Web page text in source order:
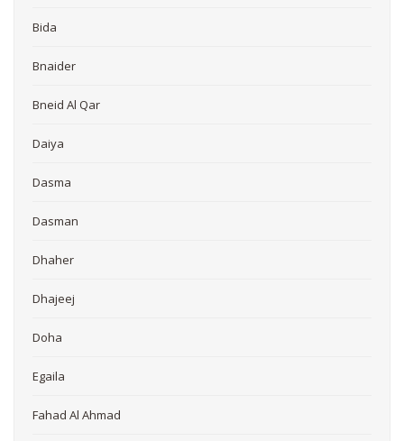
Bida
Bnaider
Bneid Al Qar
Daiya
Dasma
Dasman
Dhaher
Dhajeej
Doha
Egaila
Fahad Al Ahmad